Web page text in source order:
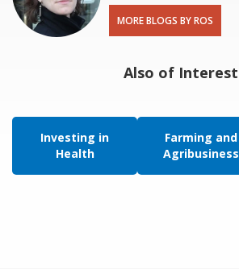
MORE BLOGS BY ROS
Also of Interest
Investing in
Health
Farming and
Agribusiness